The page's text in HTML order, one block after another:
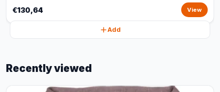
€130,64 View
Add
Recently viewed